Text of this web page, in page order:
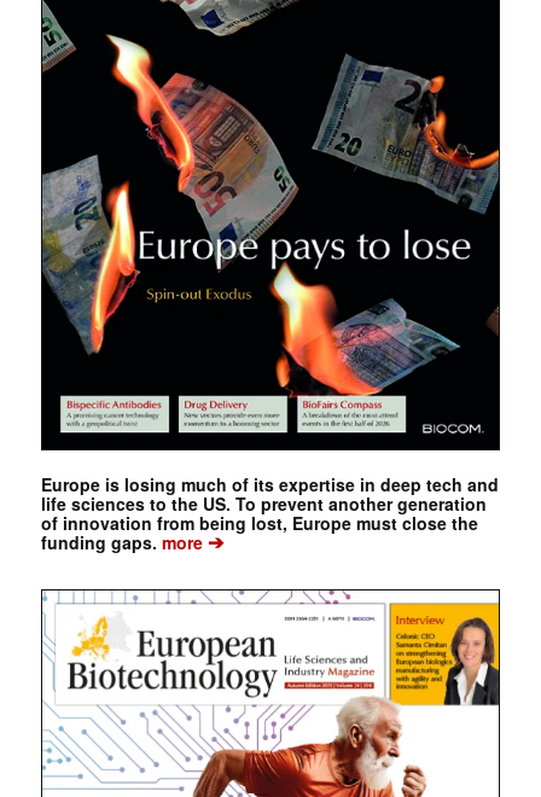
Europe is losing much of its expertise in deep tech and
life sciences to the US. To prevent another generation
of innovation from being lost, Europe must close the
funding gaps. more➔